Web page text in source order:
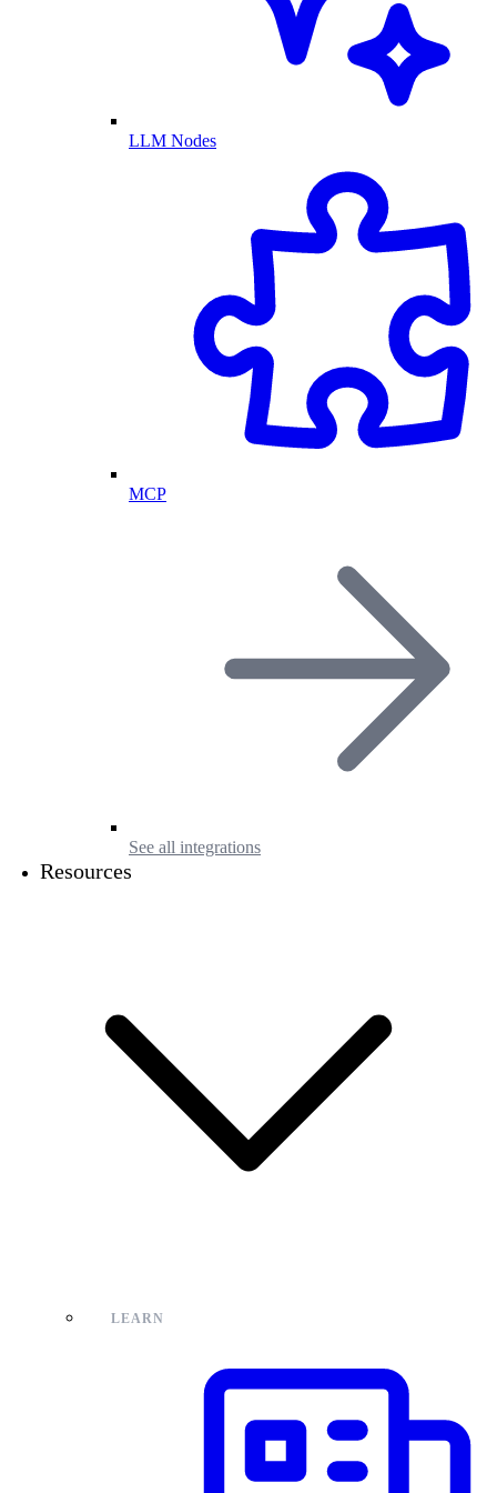
LLM Nodes
MCP
See all integrations
Resources
LEARN